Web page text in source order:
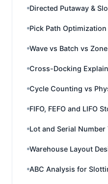
Directed Putaway &
Pick Path Optimization
Wave vs Batch vs
Cross-Docking
Cycle Counting vs
FIFO, FEFO and LIFO
Lot and Serial Number
Warehouse Layout
ABC Analysis for